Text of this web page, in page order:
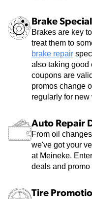
Brake
Brakes are key
treat them to
brake repair
also taking good
coupons are
promos change
regularly for new
Auto Repair
From oil
we've got your
at Meineke.
deals and promo
Tire